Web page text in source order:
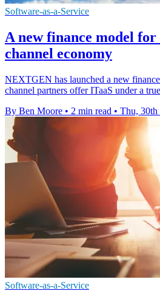
Software-as-a-Service
A new finance model
channel economy
NEXTGEN has launched a new
channel partners offer ITaaS under a
By Ben Moore • 2 min read • Thu,
Software-as-a-Service